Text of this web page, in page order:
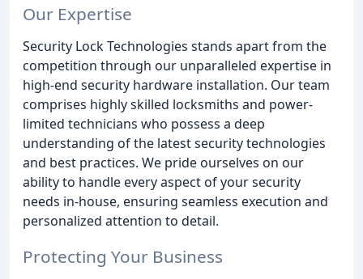
Our Expertise
Security Lock Technologies stands apart from the
competition through our unparalleled expertise in
high-end security hardware installation. Our team
comprises highly skilled locksmiths and power-
limited technicians who possess a deep
understanding of the latest security technologies
and best practices. We pride ourselves on our
ability to handle every aspect of your security
needs in-house, ensuring seamless execution and
personalized attention to detail.
Protecting Your Business